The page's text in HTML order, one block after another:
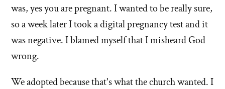
was, yes you are pregnant. I wanted to be really sure,
so a week later I took a digital pregnancy test and it
was negative. I blamed myself that I misheard God
wrong.
We adopted because that's what the church wanted. I